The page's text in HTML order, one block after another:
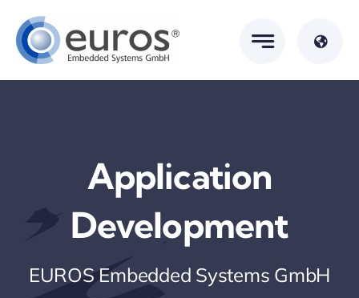
content
Application
Development
EUROS Embedded Systems GmbH